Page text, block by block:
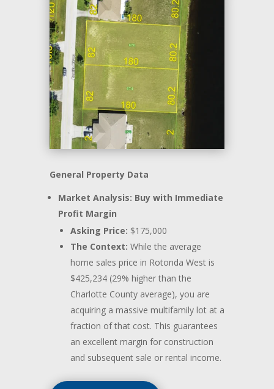
General Property Data
Market Analysis: Buy with Immediate
Profit Margin
Asking Price: $175,000
The Context: While the average
home sales price in Rotonda West is
$425,234 (29% higher than the
Charlotte County average), you are
acquiring a massive multifamily lot at a
fraction of that cost. This guarantees
an excellent margin for construction
and subsequent sale or rental income.